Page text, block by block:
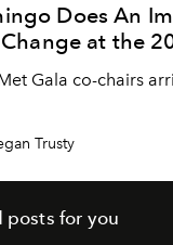
Does An
at the
Gala co-chairs
Trusty
posts for you